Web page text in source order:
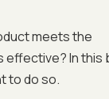
meets the
effective? In this
to do so.